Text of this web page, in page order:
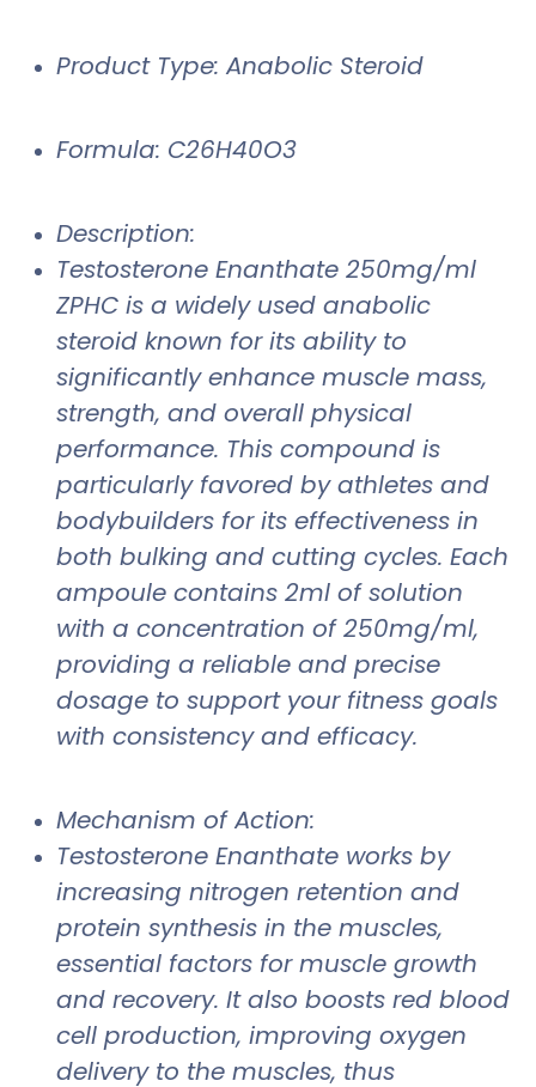
Product Type: Anabolic Steroid
Formula: C26H40O3
Description:
Testosterone Enanthate 250mg/ml
ZPHC is a widely used anabolic
steroid known for its ability to
significantly enhance muscle mass,
strength, and overall physical
performance. This compound is
particularly favored by athletes and
bodybuilders for its effectiveness in
both bulking and cutting cycles. Each
ampoule contains 2ml of solution
with a concentration of 250mg/ml,
providing a reliable and precise
dosage to support your fitness goals
with consistency and efficacy.
Mechanism of Action:
Testosterone Enanthate works by
increasing nitrogen retention and
protein synthesis in the muscles,
essential factors for muscle growth
and recovery. It also boosts red blood
cell production, improving oxygen
delivery to the muscles, thus